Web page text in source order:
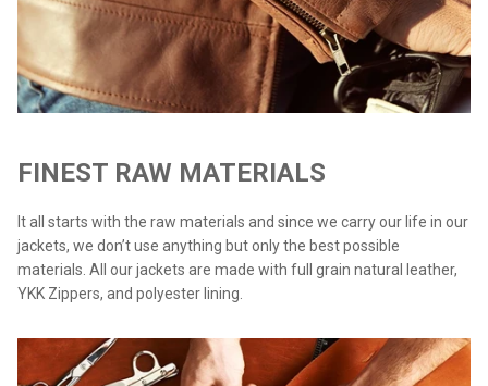
FINEST RAW MATERIALS
It all starts with the raw materials and since we carry our life in our
jackets, we don’t use anything but only the best possible
materials. All our jackets are made with full grain natural leather,
YKK Zippers, and polyester lining.